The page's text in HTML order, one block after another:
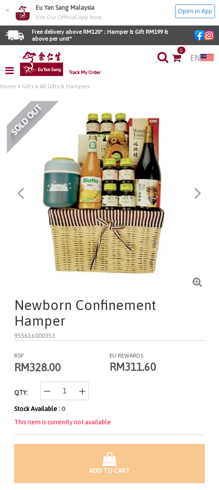
× Eu Yan Sang Malaysia
Use Our Official App Now
Open in App
Free delivery above RM120* ; Hamper & Gift RM199 &
above per unit*
Track My Order
0
EN
Home Gifts All Gifts & Hampers
Newborn Confinement
Hamper
955616000353
RSP
RM328.00
EU REWARDS
RM311.60
QTY:
Stock Available : 0
This item is currently not available.
ADD TO CART